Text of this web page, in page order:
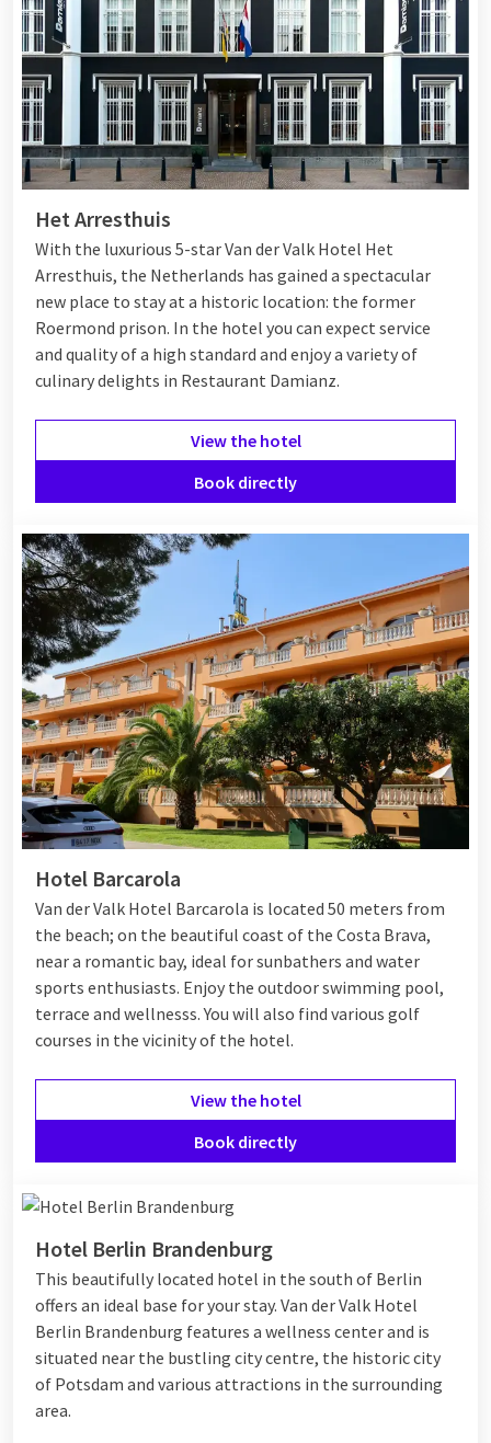
Het Arresthuis
With the luxurious 5-star Van der Valk Hotel Het
Arresthuis, the Netherlands has gained a spectacular
new place to stay at a historic location: the former
Roermond prison. In the hotel you can expect service
and quality of a high standard and enjoy a variety of
culinary delights in Restaurant Damianz.
View the hotel
Book directly
Hotel Barcarola
Van der Valk Hotel Barcarola is located 50 meters from
the beach; on the beautiful coast of the Costa Brava,
near a romantic bay, ideal for sunbathers and water
sports enthusiasts. Enjoy the outdoor swimming pool,
terrace and wellnesss. You will also find various golf
courses in the vicinity of the hotel.
View the hotel
Book directly
Hotel Berlin Brandenburg
This beautifully located hotel in the south of Berlin
offers an ideal base for your stay. Van der Valk Hotel
Berlin Brandenburg features a wellness center and is
situated near the bustling city centre, the historic city
of Potsdam and various attractions in the surrounding
area.